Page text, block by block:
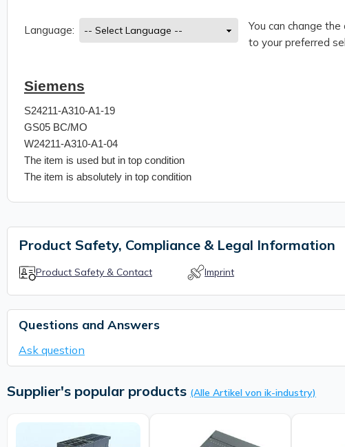
Language:
You can change
to your preferred
Siemens
S24211-A310-A1-19
GS05 BC/MO
W24211-A310-A1-04
The item is used but in top condition
The item is absolutely in top condition
Product Safety, Compliance & Legal Information
Product Safety & Contact Imprint
Questions and Answers
Ask question
Supplier's popular products (Alle Artikel von ik-industry)